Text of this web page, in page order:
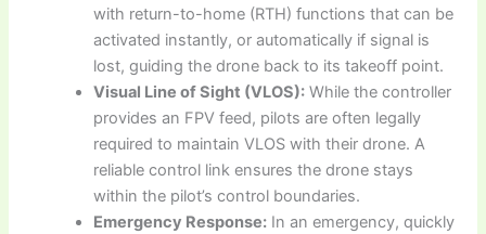
with return-to-home (RTH) functions that can be
activated instantly, or automatically if signal is
lost, guiding the drone back to its takeoff point.
Visual Line of Sight (VLOS): While the controller
provides an FPV feed, pilots are often legally
required to maintain VLOS with their drone. A
reliable control link ensures the drone stays
within the pilot’s control boundaries.
Emergency Response: In an emergency, quickly